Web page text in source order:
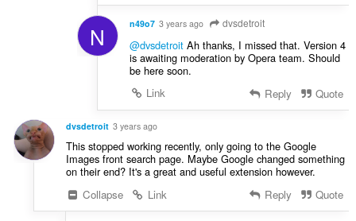
N n49o7 3 years ago dvsdetroit
@dvsdetroitAh thanks, I missed that. Version 4
is awaiting moderation by Opera team. Should
be here soon.
Link
Reply Quote
dvsdetroit 3 years ago
This stopped working recently, only going to the Google
Images front search page. Maybe Google changed something
on their end? It's a great and useful extension however.
Collapse
Link Reply Quote